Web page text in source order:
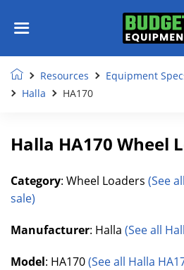
Resources Equipment
Halla
HA170
Halla HA170 Wheel
Category: Wheel Loaders (See
sale)
Manufacturer: Halla (See all
Model: HA170(See all Halla